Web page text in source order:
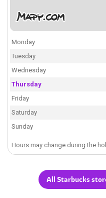
Monday
Tuesday
Wednesday
Thursday
Friday
Saturday
Sunday
Hours may change during the
All Starbucks